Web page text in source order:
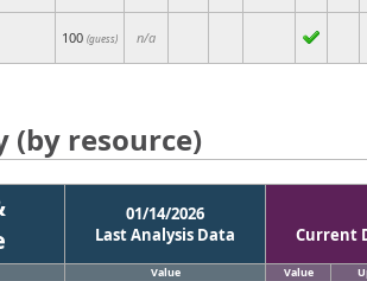
100 (guess) n/a
resource)
01/14/2026
Last Analysis Data
Current
Value Value